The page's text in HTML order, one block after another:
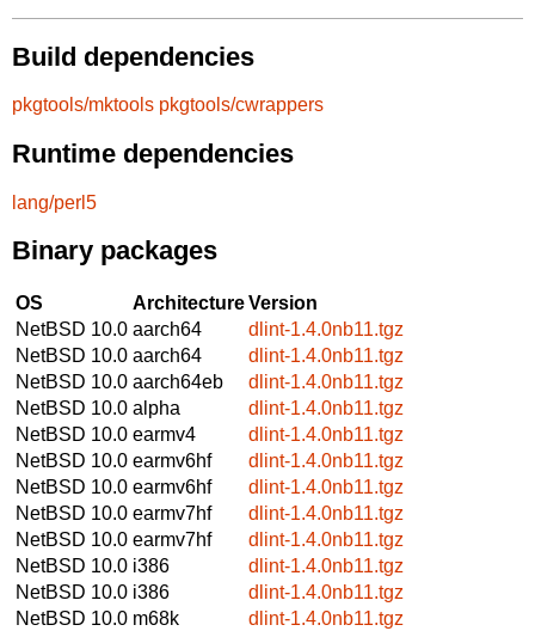
Build dependencies
pkgtools/mktools pkgtools/cwrappers
Runtime dependencies
lang/perl5
Binary packages
OS ArchitectureVersion
NetBSD 10.0 aarch64
dlint-1.4.0nb11.tgz
NetBSD 10.0 aarch64
dlint-1.4.0nb11.tgz
NetBSD 10.0 aarch64eb
dlint-1.4.0nb11.tgz
NetBSD 10.0 alpha
dlint-1.4.0nb11.tgz
NetBSD 10.0 earmv4
dlint-1.4.0nb11.tgz
NetBSD 10.0 earmv6hf
dlint-1.4.0nb11.tgz
NetBSD 10.0 earmv6hf
dlint-1.4.0nb11.tgz
NetBSD 10.0 earmv7hf
dlint-1.4.0nb11.tgz
NetBSD 10.0 earmv7hf
dlint-1.4.0nb11.tgz
NetBSD 10.0 i386
dlint-1.4.0nb11.tgz
NetBSD 10.0 i386
dlint-1.4.0nb11.tgz
NetBSD 10.0 m68k
dlint-1.4.0nb11.tgz